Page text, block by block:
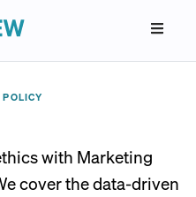
with Marketing
cover the data-driven